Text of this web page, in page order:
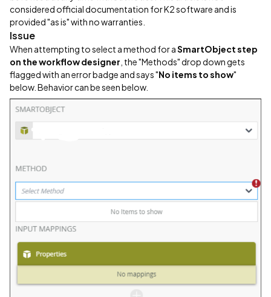
considered official documentation for K2 software and is
provided "as is" with no warranties.
Issue
When attempting to select a method for aSmartObject step
on the workflow designer , the "Methods" drop down gets
flagged with an error badge and says "No items to show"
below. Behavior can be seen below.